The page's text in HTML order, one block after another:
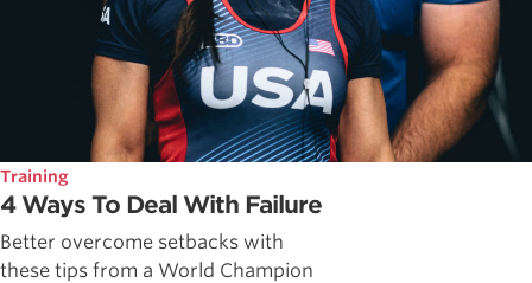
Training
4 Ways To Deal With Failure
Better overcome setbacks with
these tips from a World Champion